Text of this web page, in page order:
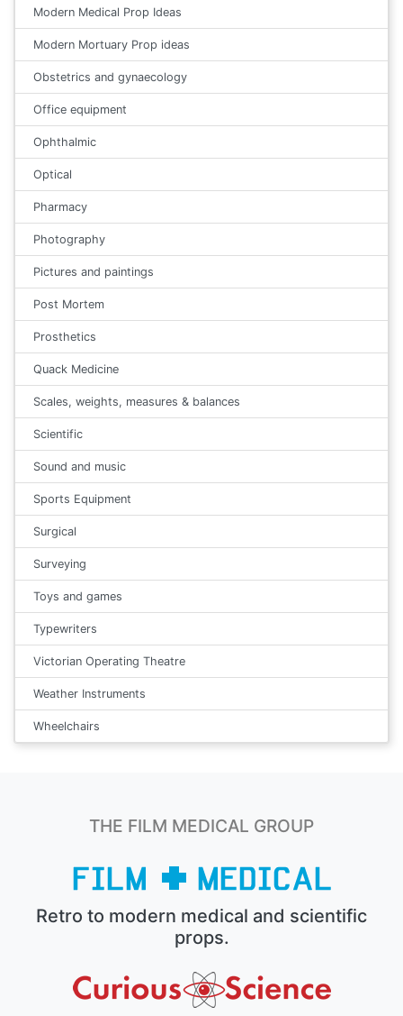
Modern Medical Prop Ideas
Modern Mortuary Prop ideas
Obstetrics and gynaecology
Office equipment
Ophthalmic
Optical
Pharmacy
Photography
Pictures and paintings
Post Mortem
Prosthetics
Quack Medicine
Scales, weights, measures & balances
Scientific
Sound and music
Sports Equipment
Surgical
Surveying
Toys and games
Typewriters
Victorian Operating Theatre
Weather Instruments
Wheelchairs
THE FILM MEDICAL GROUP
Retro to modern medical and scientific
props.